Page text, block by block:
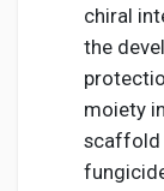
chiral
the
moiety
scaffold